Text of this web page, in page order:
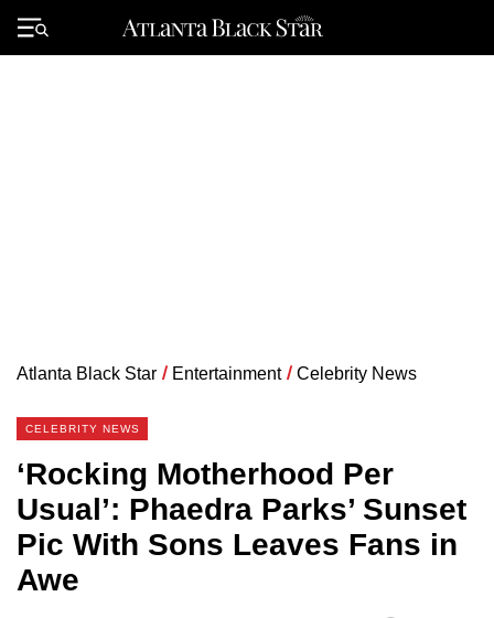
Primary
Menu
Atlanta Black Star / Entertainment / Celebrity News
CELEBRITY NEWS
‘Rocking Motherhood Per
Usual’: Phaedra Parks’ Sunset
Pic With Sons Leaves Fans in
Awe